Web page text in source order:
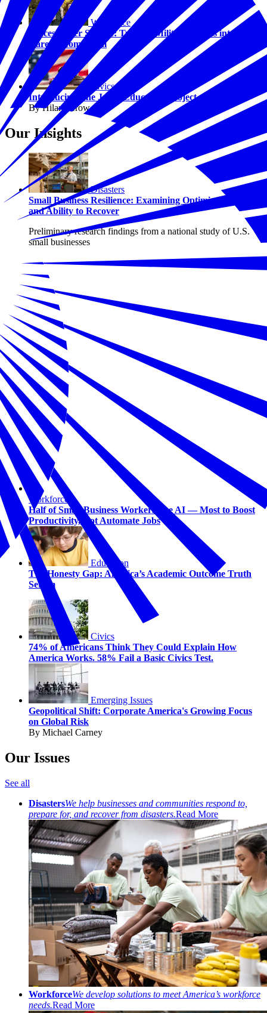
Workforce
Success After Service: Turning Military Values into
Career Momentum
Civics
Introducing The Juror Education Project
By Hilary Crow
Our Insights
Disasters
Small Business Resilience: Examining Optimism, Risk,
and Ability to Recover
Preliminary research findings from a national study of U.S.
small businesses
Workforce
Half of Small Business Workers Use AI — Most to Boost
Productivity, Not Automate Jobs
Education
The Honesty Gap: America’s Academic Outcome Truth
Serum
Civics
74% of Americans Think They Could Explain How
America Works. 58% Fail a Basic Civics Test.
Emerging Issues
Geopolitical Shift: Corporate America's Growing Focus
on Global Risk
By Michael Carney
Our Issues
See all
DisastersWe help businesses and communities respond to,
prepare for, and recover from disasters.Read More
WorkforceWe develop solutions to meet America’s workforce
needs.Read More